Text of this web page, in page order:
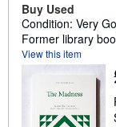
Buy Used
Condition: Very
Former library
View this item